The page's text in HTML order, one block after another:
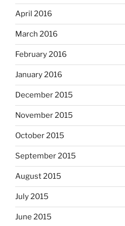
April 2016
March 2016
February 2016
January 2016
December 2015
November 2015
October 2015
September 2015
August 2015
July 2015
June 2015